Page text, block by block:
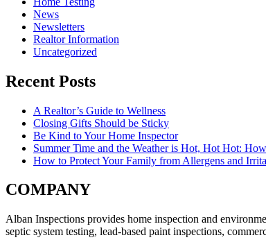
News
Newsletters
Realtor Information
Uncategorized
Recent Posts
A Realtor’s Guide to Wellness
Closing Gifts Should be Sticky
Be Kind to Your Home Inspector
Summer Time and the Weather is Hot, Hot Hot:
How to Protect Your Family from Allergens and
COMPANY
Alban Inspections provides home inspection and
septic system testing, lead-based paint inspections,